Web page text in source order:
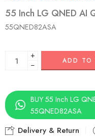
55 Inch LG QNED AI
55QNED82ASA
+
−
ADD TO
BUY 55 Inch LG
55QNED82ASA
Delivery & Return